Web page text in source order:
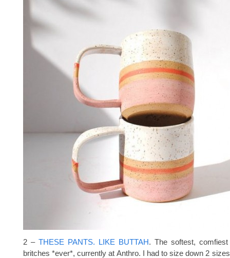
2 – THESE PANTS. LIKE BUTTAH. The softest,
britches *ever*, currently at Anthro. I had to size down 2